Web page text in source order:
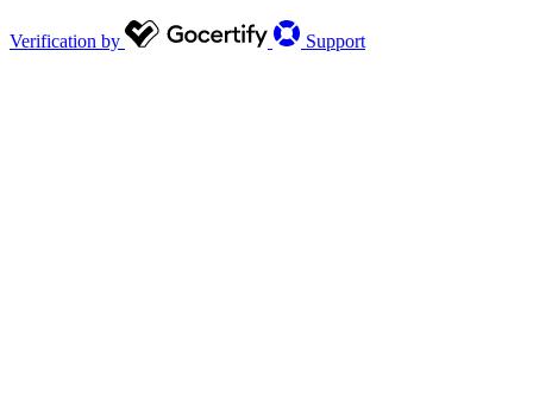
Verification by Support